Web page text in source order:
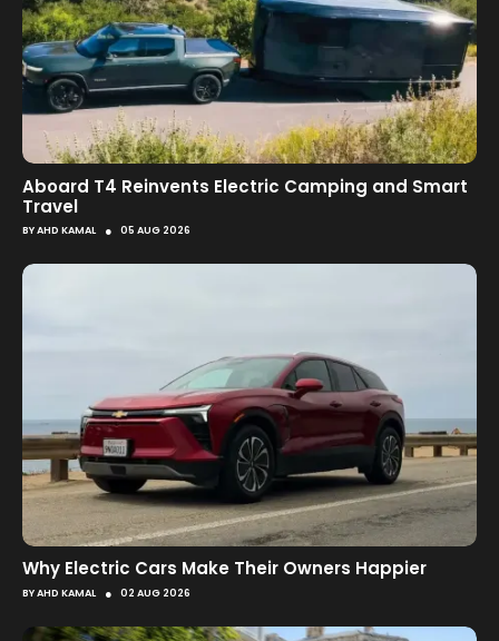
Aboard T4 Reinvents Electric Camping and Smart
Travel
BYAHD KAMAL ● 05 AUG 2026
Why Electric Cars Make Their Owners Happier
BYAHD KAMAL ● 02 AUG 2026